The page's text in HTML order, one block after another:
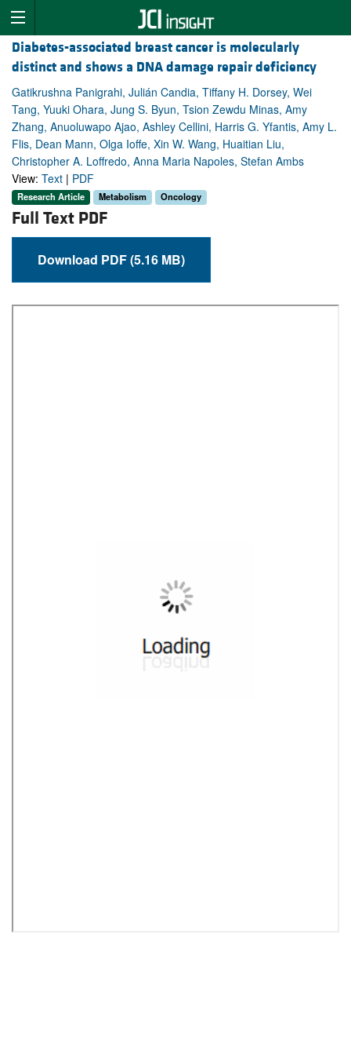
Diabetes-associated breast cancer is molecularly
distinct and shows a DNA damage repair deficiency
Gatikrushna Panigrahi, Julián Candia, Tiffany H. Dorsey, Wei
Tang, Yuuki Ohara, Jung S. Byun, Tsion Zewdu Minas, Amy
Zhang, Anuoluwapo Ajao, Ashley Cellini, Harris G. Yfantis, Amy L.
Flis, Dean Mann, Olga Ioffe, Xin W. Wang, Huaitian Liu,
Christopher A. Loffredo, Anna Maria Napoles, Stefan Ambs
View: Text | PDF
Research Article Metabolism Oncology
Full Text PDF
Download PDF (5.16 MB)